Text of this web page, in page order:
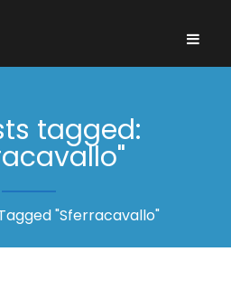
tagged:
"Sferracavallo"